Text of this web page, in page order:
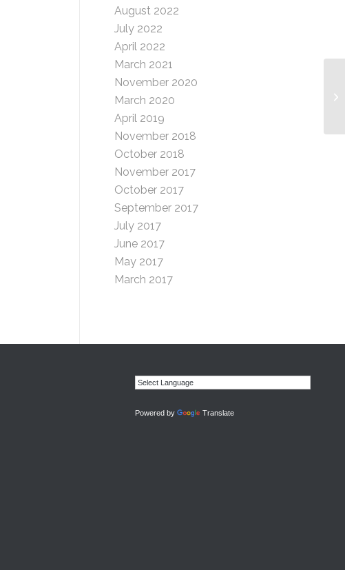
August 2022
July 2022
April 2022
March 2021
November 2020
March 2020
April 2019
November 2018
October 2018
November 2017
October 2017
September 2017
July 2017
June 2017
May 2017
March 2017
Powered by Translate